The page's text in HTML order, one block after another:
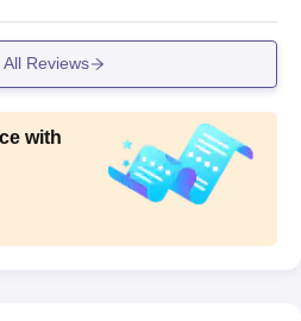
exam and secure a valid score.
the MAIT Ghaziabad eligibility
attend the counselling session.
based on the scores obtained in
will be informed regarding the seat
All Reviews
with